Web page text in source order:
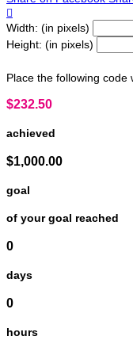

Width: (in pixels)
Height: (in pixels)
Place the following
$232.50
achieved
$1,000.00
goal
of your goal reached
0
days
0
hours